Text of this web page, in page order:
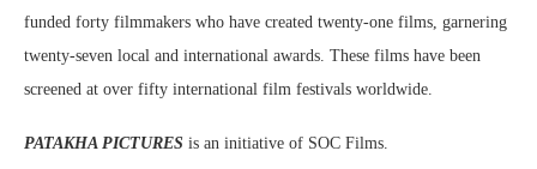
funded forty filmmakers who have created twenty-one films, garnering
twenty-seven local and international awards. These films have been
screened at over fifty international film festivals worldwide.
PATAKHA PICTURES is an initiative of SOC Films.